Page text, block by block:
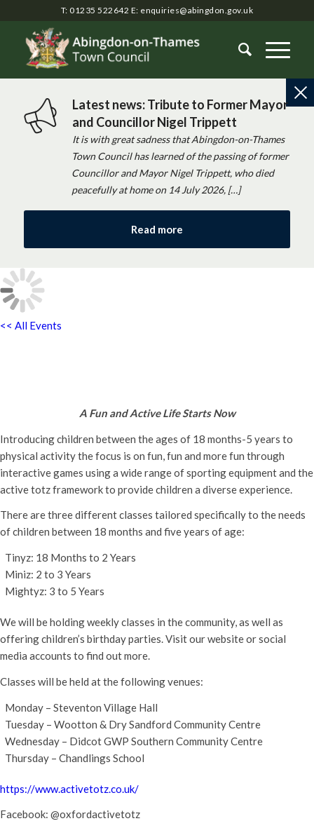
T: 01235 522642 E: enquiries@abingdon.gov.uk
Latest news: Tribute to Former Mayor
and Councillor Nigel Trippett
It is with great sadness that Abingdon-on-Thames
Town Council has learned of the passing of former
Councillor and Mayor Nigel Trippett, who died
peacefully at home on 14 July 2026, […]
Read more
<< All Events
A Fun and Active Life Starts Now
Introducing children between the ages of 18 months-5 years to
physical activity the focus is on fun, fun and more fun through
interactive games using a wide range of sporting equipment and the
active totz framework to provide children a diverse experience.
There are three different classes tailored specifically to the needs
of children between 18 months and five years of age:
Tinyz: 18 Months to 2 Years
Miniz: 2 to 3 Years
Mightyz: 3 to 5 Years
We will be holding weekly classes in the community, as well as
offering children’s birthday parties. Visit our website or social
media accounts to find out more.
Classes will be held at the following venues:
Monday – Steventon Village Hall
Tuesday – Wootton & Dry Sandford Community Centre
Wednesday – Didcot GWP Southern Community Centre
Thursday – Chandlings School
https://www.activetotz.co.uk/
Facebook: @oxfordactivetotz